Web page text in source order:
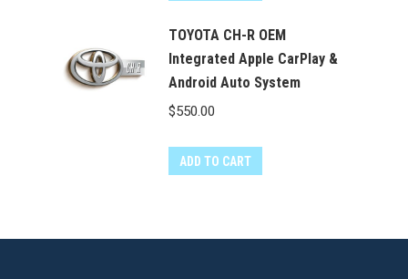
TOYOTA CH-R OEM
Integrated Apple CarPlay &
Android Auto System
$550.00
ADD TO CART